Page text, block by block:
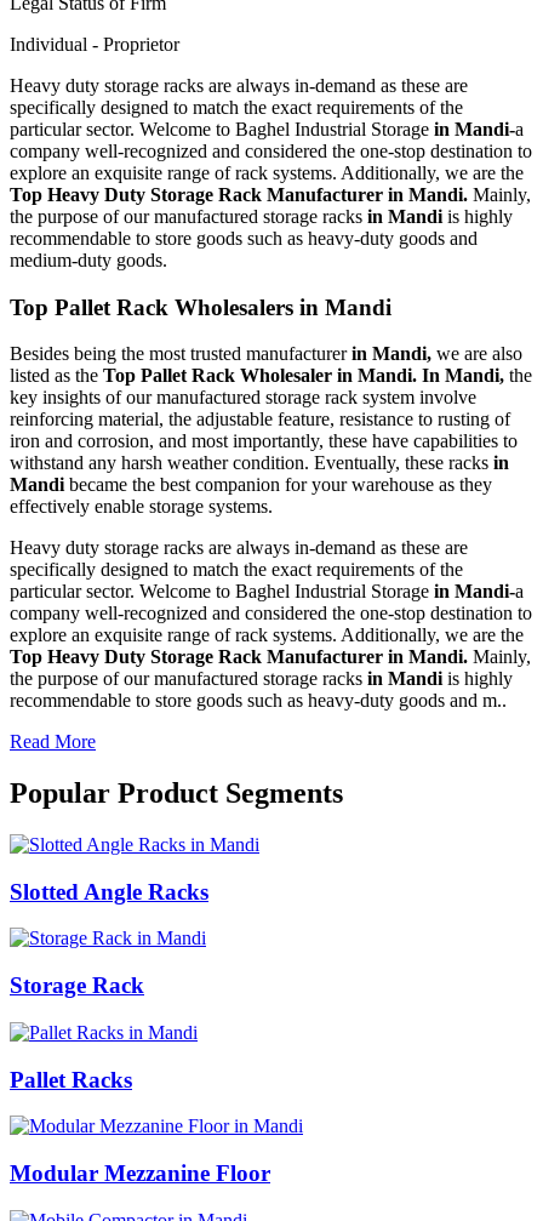
Individual - Proprietor
Heavy duty storage racks are always in-demand as these are
specifically designed to match the exact requirements of the
particular sector. Welcome to Baghel Industrial Storage in Mandi-a
company well-recognized and considered the one-stop destination to
explore an exquisite range of rack systems. Additionally, we are the
Top Heavy Duty Storage Rack Manufacturer in Mandi. Mainly,
the purpose of our manufactured storage racks in Mandi is highly
recommendable to store goods such as heavy-duty goods and
medium-duty goods.
Top Pallet Rack Wholesalers in Mandi
Besides being the most trusted manufacturerin Mandi, we are also
listed as the Top Pallet Rack Wholesaler in Mandi. In Mandi, the
key insights of our manufactured storage rack system involve
reinforcing material, the adjustable feature, resistance to rusting of
iron and corrosion, and most importantly, these have capabilities to
withstand any harsh weather condition. Eventually, these racks in
Mandi became the best companion for your warehouse as they
effectively enable storage systems.
Heavy duty storage racks are always in-demand as these are
specifically designed to match the exact requirements of the
particular sector. Welcome to Baghel Industrial Storage in Mandi-a
company well-recognized and considered the one-stop destination to
explore an exquisite range of rack systems. Additionally, we are the
Top Heavy Duty Storage Rack Manufacturer in Mandi. Mainly,
the purpose of our manufactured storage racks in Mandi is highly
recommendable to store goods such as heavy-duty goods and m..
Read More
Popular Product Segments
Slotted Angle Racks
Storage Rack
Pallet Racks
Modular Mezzanine Floor